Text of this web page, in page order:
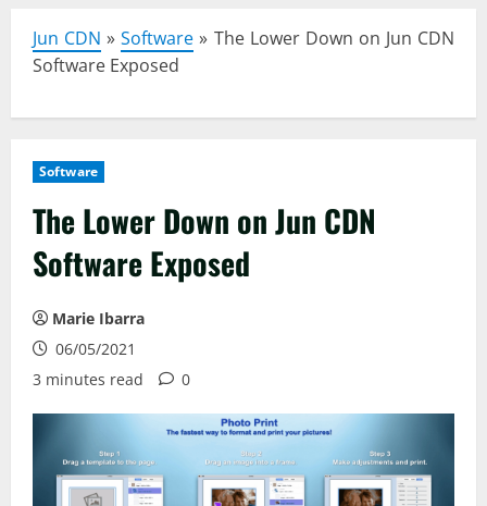
Jun CDN »Software » The Lower Down on Jun CDN
Software Exposed
Software
The Lower Down on Jun CDN
Software Exposed
Marie Ibarra
06/05/2021
3 minutes read
0